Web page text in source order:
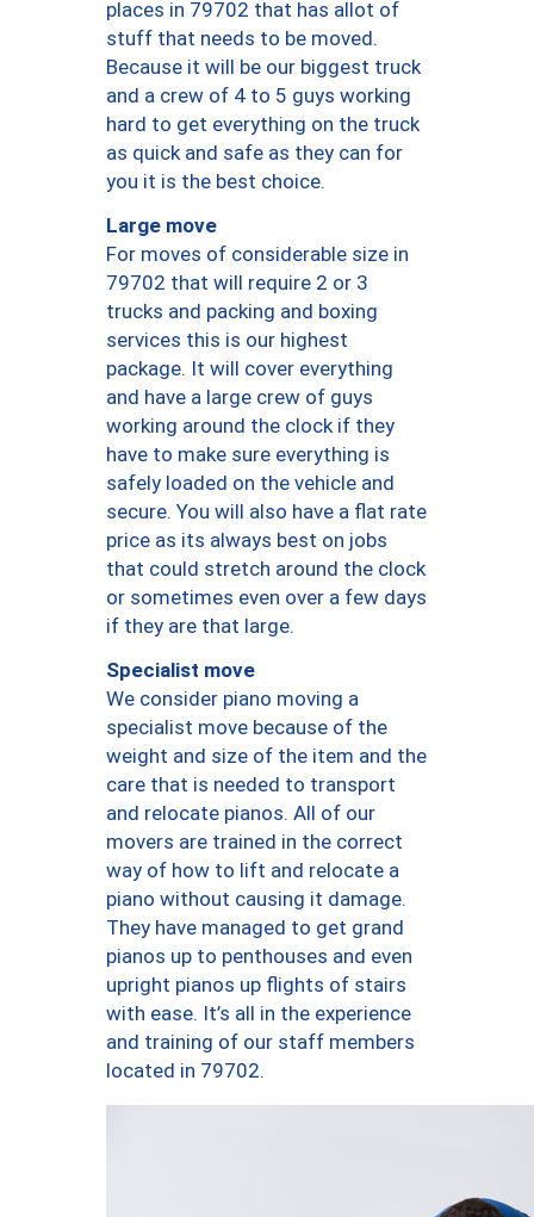
places in 79702 that has allot of
stuff that needs to be moved.
Because it will be our biggest truck
and a crew of 4 to 5 guys working
hard to get everything on the truck
as quick and safe as they can for
you it is the best choice.
Large move
For moves of considerable size in
79702 that will require 2 or 3
trucks and packing and boxing
services this is our highest
package. It will cover everything
and have a large crew of guys
working around the clock if they
have to make sure everything is
safely loaded on the vehicle and
secure. You will also have a flat rate
price as its always best on jobs
that could stretch around the clock
or sometimes even over a few days
if they are that large.
Specialist move
We consider piano moving a
specialist move because of the
weight and size of the item and the
care that is needed to transport
and relocate pianos. All of our
movers are trained in the correct
way of how to lift and relocate a
piano without causing it damage.
They have managed to get grand
pianos up to penthouses and even
upright pianos up flights of stairs
with ease. It’s all in the experience
and training of our staff members
located in 79702.